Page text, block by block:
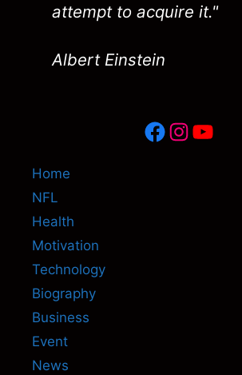
attempt to acquire it."
Albert Einstein
Facebook
Home
NFL
Health
Motivation
Technology
Biography
Business
Event
News